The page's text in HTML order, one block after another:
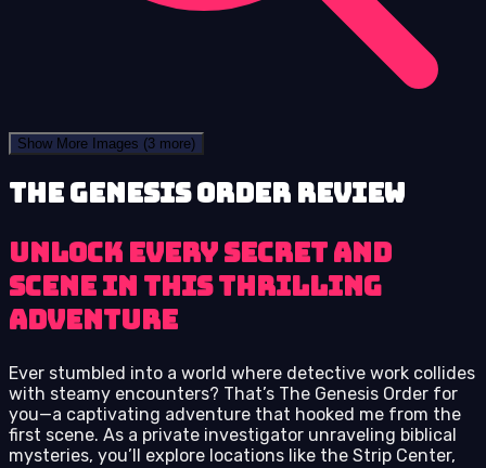
Show More Images (3 more)
The Genesis Order review
Unlock Every Secret and
Scene in This Thrilling
Adventure
Ever stumbled into a world where detective work collides
with steamy encounters? That’s The Genesis Order for
you—a captivating adventure that hooked me from the
first scene. As a private investigator unraveling biblical
mysteries, you’ll explore locations like the Strip Center,